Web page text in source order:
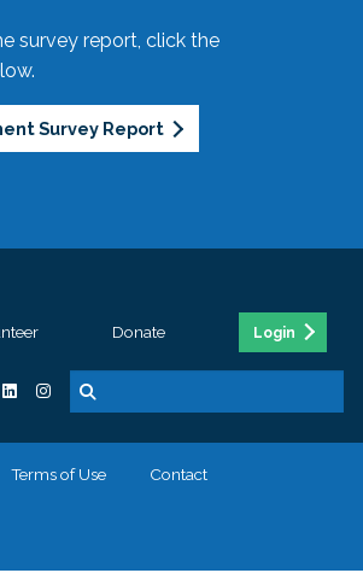
survey report, click the
Survey Report
Donate Login
Terms of Use Contact